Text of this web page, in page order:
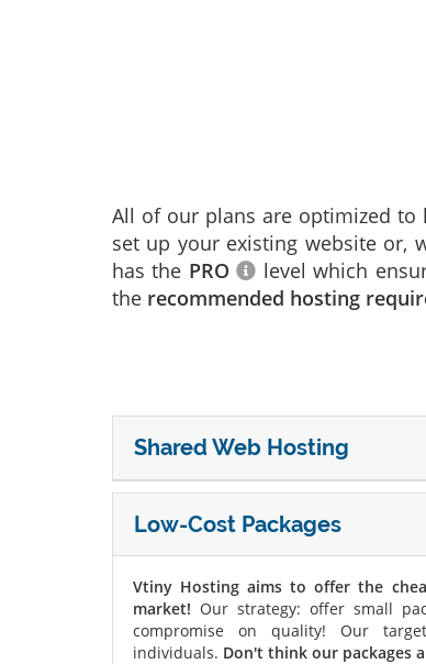
All of our plans are optimized
set up your existing website or,
has the PRO level which
the recommended hosting
Shared Web Hosting
Low-Cost Packages
Vtiny Hosting aims to offer the
market! Our strategy: offer small
compromise on quality! Our
individuals. Don't think our packages